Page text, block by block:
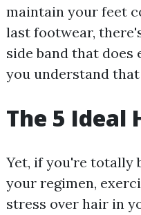
maintain your feet
last footwear,
side band that
you understand
The 5 Ideal
Yet, if you're totally
your regimen,
stress over hair in